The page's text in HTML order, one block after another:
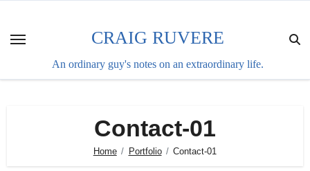
content
CRAIG RUVERE
An ordinary guy's notes on an extraordinary life.
Contact-01
Home Portfolio Contact-01